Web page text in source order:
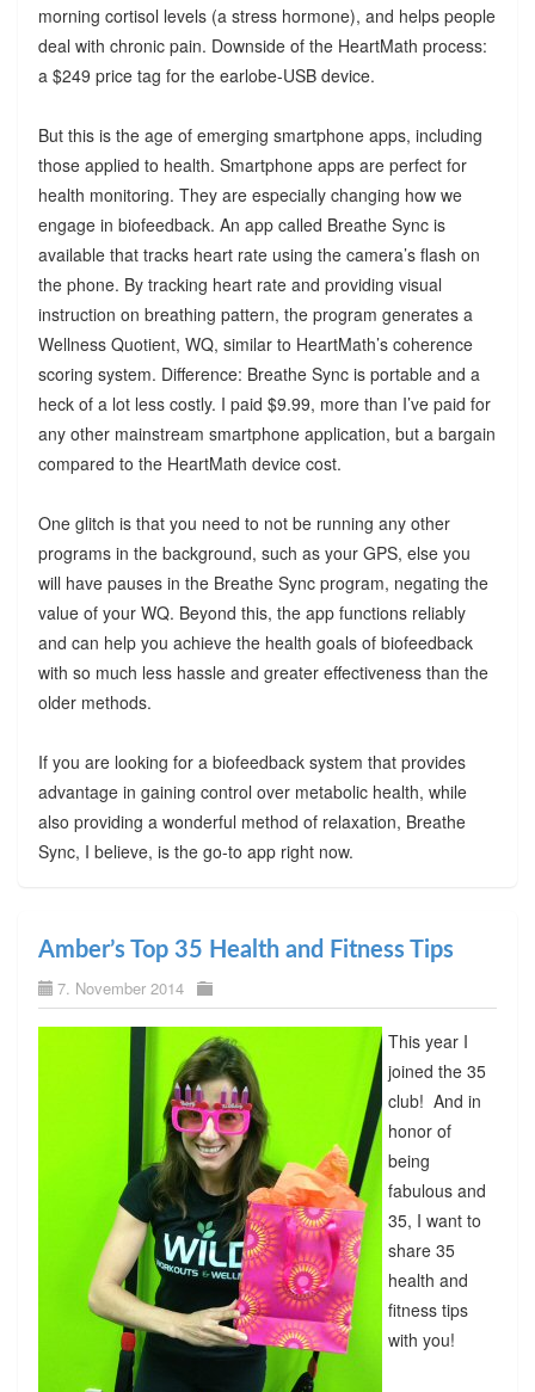
morning cortisol levels (a stress hormone), and helps people
deal with chronic pain. Downside of the HeartMath process:
a $249 price tag for the earlobe-USB device.
But this is the age of emerging smartphone apps, including
those applied to health. Smartphone apps are perfect for
health monitoring. They are especially changing how we
engage in biofeedback. An app called Breathe Sync is
available that tracks heart rate using the camera’s flash on
the phone. By tracking heart rate and providing visual
instruction on breathing pattern, the program generates a
Wellness Quotient, WQ, similar to HeartMath’s coherence
scoring system. Difference: Breathe Sync is portable and a
heck of a lot less costly. I paid $9.99, more than I’ve paid for
any other mainstream smartphone application, but a bargain
compared to the HeartMath device cost.
One glitch is that you need to not be running any other
programs in the background, such as your GPS, else you
will have pauses in the Breathe Sync program, negating the
value of your WQ. Beyond this, the app functions reliably
and can help you achieve the health goals of biofeedback
with so much less hassle and greater effectiveness than the
older methods.
If you are looking for a biofeedback system that provides
advantage in gaining control over metabolic health, while
also providing a wonderful method of relaxation, Breathe
Sync, I believe, is the go-to app right now.
Amber’s Top 35 Health and Fitness Tips
7. November 2014
This year I
joined the 35
club! And in
honor of
being
fabulous and
35, I want to
share 35
health and
fitness tips
with you!